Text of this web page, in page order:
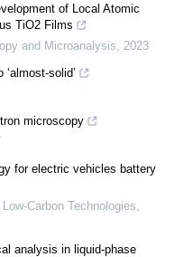
of Local Atomic
TiO2 Films
and Microanalysis
2023
solid’
microscopy
for electric vehicles battery
Carbon Technologies
analysis in liquid-phase